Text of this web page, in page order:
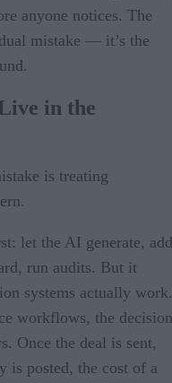
anyone notices. The
mistake — it’s the
in the
is treating
let the AI generate, add
run audits. But it
systems actually work.
workflows, the decision
Once the deal is sent,
is posted, the cost of a